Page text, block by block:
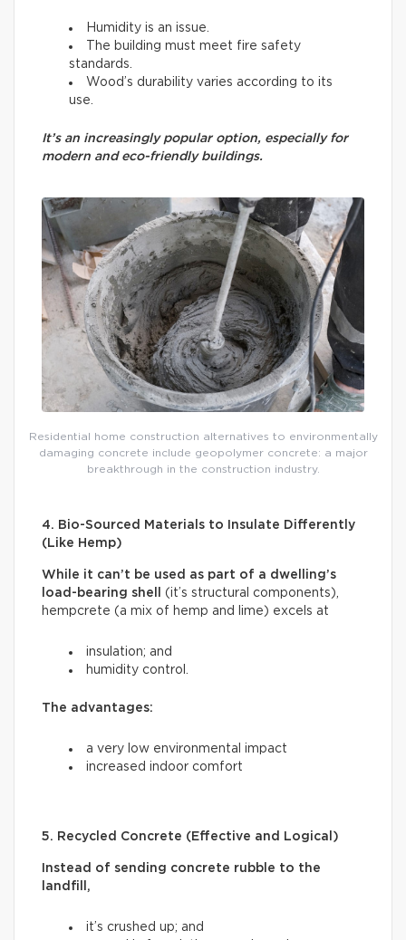
Humidity is an issue.
The building must meet fire safety
standards.
Wood’s durability varies according to its
use.
It’s an increasingly popular option, especially for
modern and eco-friendly buildings.
Residential home construction alternatives to environmentally
damaging concrete include geopolymer concrete: a major
breakthrough in the construction industry.
4. Bio-Sourced Materials to Insulate Differently
(Like Hemp)
While it can’t be used as part of a dwelling’s
load-bearing shell
(it’s structural components),
hempcrete (a mix of hemp and lime) excels at
insulation; and
humidity control.
The advantages:
a very low environmental impact
increased indoor comfort
5. Recycled Concrete (Effective and Logical)
Instead of sending concrete rubble to the
landfill,
it’s crushed up; and